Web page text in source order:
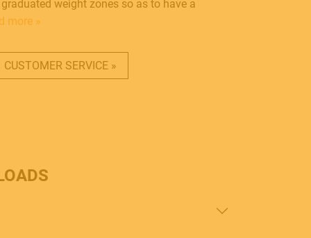
weight zones so as to have a
more »
CUSTOMER SERVICE »